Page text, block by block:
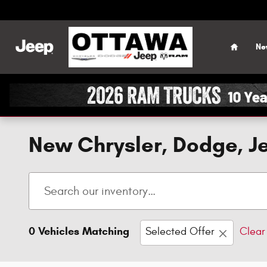
Home
New Chrysler, Dodge,
0 Vehicles Matching Selected Offer Clear